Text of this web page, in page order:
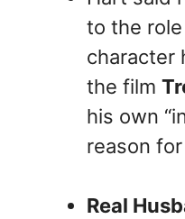
to the
character
the film
his own
reason
Real